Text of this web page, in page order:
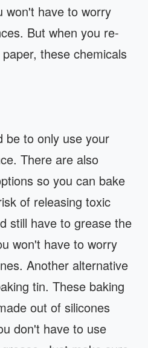
won't have to worry
But when you re-
these chemicals
be to only use your
There are also
so you can bake
of releasing toxic
still have to grease the
won't have to worry
Another alternative
tin. These baking
out of silicones
don't have to use